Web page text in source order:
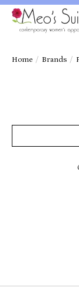
Home / Brands /